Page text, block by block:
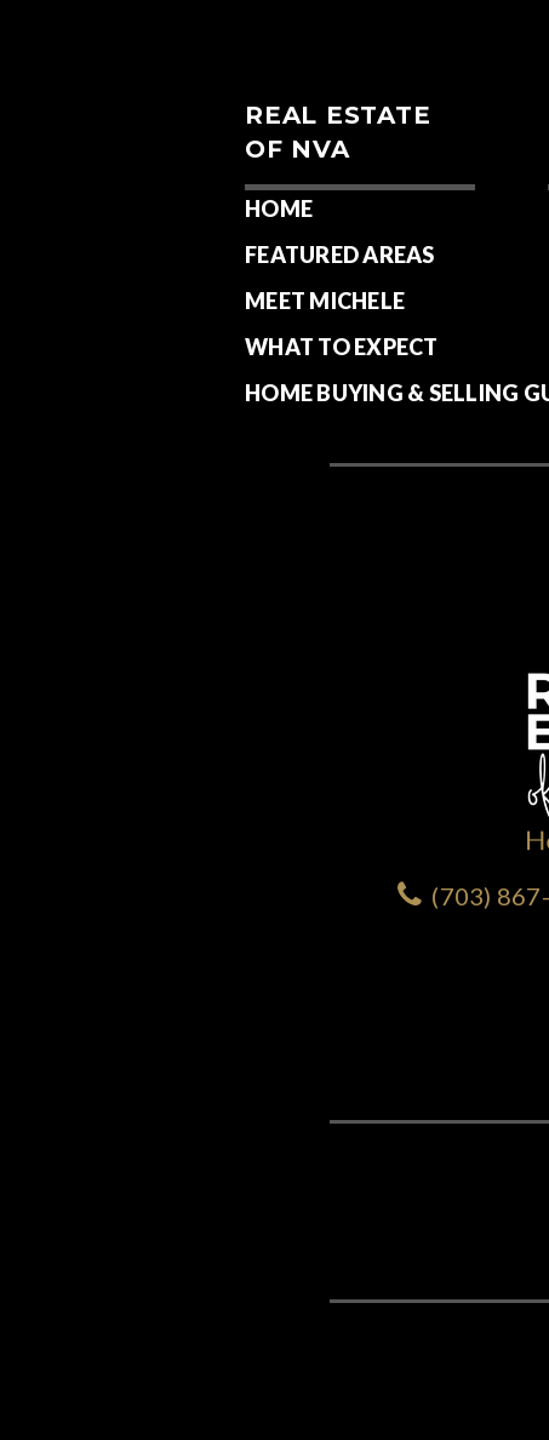
REAL ESTATE
OF NVA
HOME
FEATURED AREAS
MEET MICHELE
WHAT TO EXPECT
HOME BUYING & SELLING
(703)